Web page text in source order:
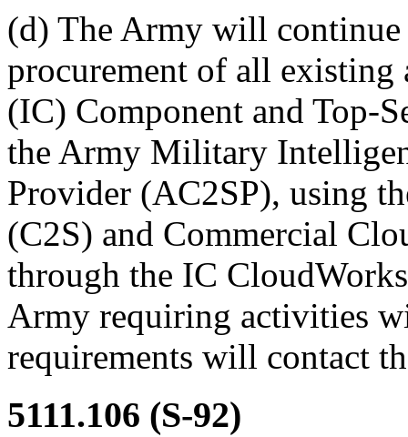
(d) The Army will continue
procurement of all
(IC) Component and Top-
the Army Military
Provider (AC2SP), using
(C2S) and Commercial
through the IC
Army requiring activities
requirements will contact
5111.106 (S-92)